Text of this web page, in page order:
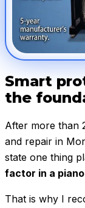
Smart
the
After more than
and repair in
state one thing
factor in a
That is why I